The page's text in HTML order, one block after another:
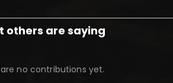
others are saying
no contributions yet.